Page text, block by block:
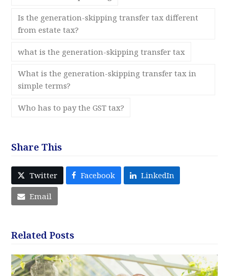
Is the generation-skipping transfer tax different
from estate tax?
what is the generation-skipping transfer tax
What is the generation-skipping transfer tax in
simple terms?
Who has to pay the GST tax?
Share This
Twitter Facebook LinkedIn
Email
Related Posts